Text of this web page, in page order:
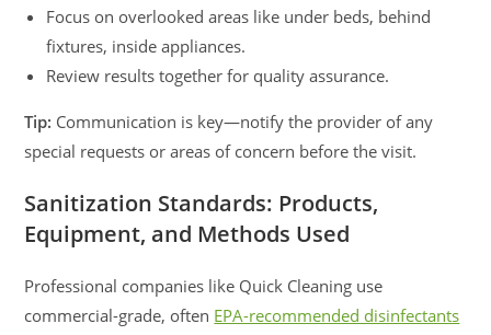
Focus on overlooked areas like under beds, behind
fixtures, inside appliances.
Review results together for quality assurance.
Tip: Communication is key—notify the provider of any
special requests or areas of concern before the visit.
Sanitization Standards: Products,
Equipment, and Methods Used
Professional companies like Quick Cleaning use
commercial-grade, often EPA-recommended disinfectants